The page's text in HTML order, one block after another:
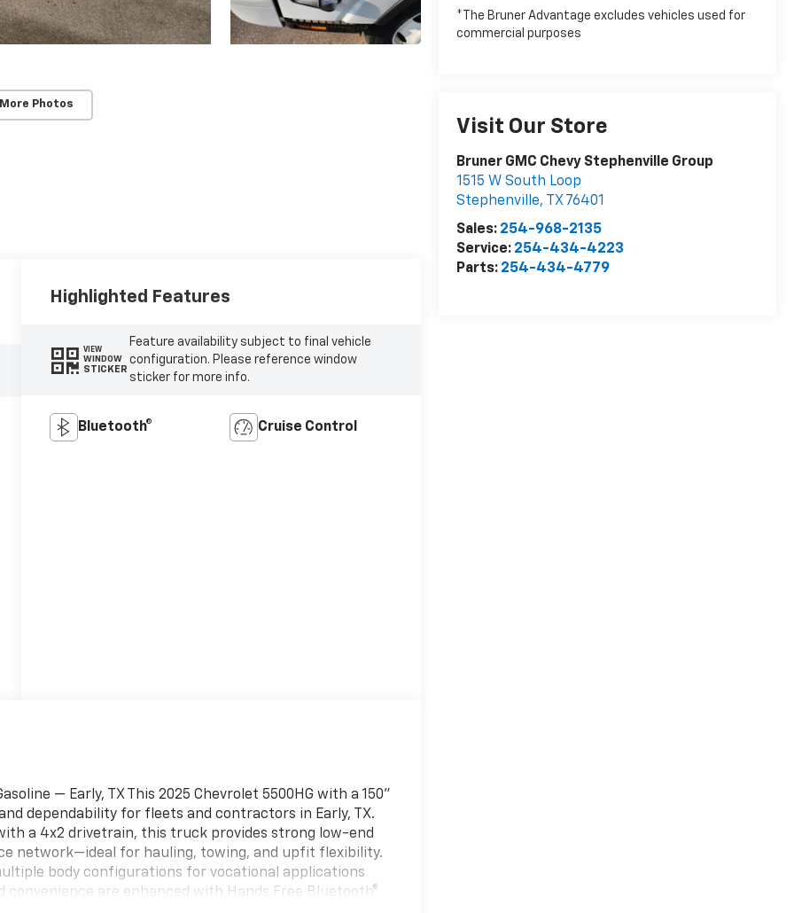
Photos
*The Bruner Advantage excludes vehicles used for
commercial purposes
Visit Our Store
Bruner GMC Chevy Stephenville Group
1515 W South Loop
Stephenville, TX 76401
Sales: 254-968-2135
Service: 254-434-4223
Parts: 254-434-4779
Highlighted Features
VIEW
WINDOW
STICKER
Feature availability subject to final vehicle
configuration. Please reference window
sticker for more info.
Bluetooth® Cruise Control
— Early, TX This 2025 Chevrolet 5500HG with a 150"
dependability for fleets and contractors in Early, TX.
a 4x2 drivetrain, this truck provides strong low-end
network—ideal for hauling, towing, and upfit flexibility.
body configurations for vocational applications
are enhanced with Hands Free Bluetooth®